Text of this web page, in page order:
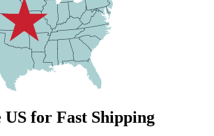
US for Fast Shipping